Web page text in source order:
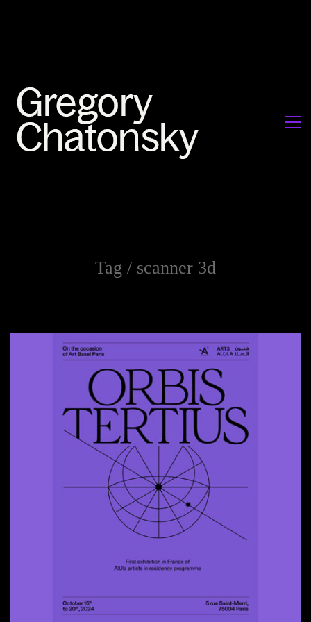
Tag / scanner 3d